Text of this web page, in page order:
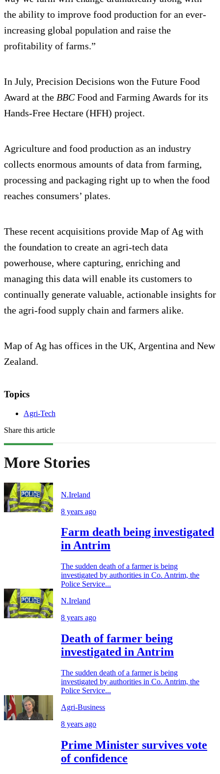
the ability to improve food production for an ever-
increasing global population and raise the
profitability of farms.”
In July, Precision Decisions won the Future Food
Award at the BBCFood and Farming Awards for its
Hands-Free Hectare (HFH) project.
Agriculture and food production as an industry
collects enormous amounts of data from farming,
processing and packaging right up to when the food
reaches consumers’ plates.
These recent acquisitions provide Map of Ag with
the foundation to create an agri-tech data
powerhouse, where capturing, enriching and
managing this data will enable its customers to
continually generate valuable, actionable insights for
the agri-food supply chain and farmers alike.
Map of Ag has offices in the UK, Argentina and New
Zealand.
Topics
Agri-Tech
Share this article
More Stories
N.Ireland
8 years ago
Farm death being investigated
in Antrim
The sudden death of a farmer is being
investigated by authorities in Co. Antrim, the
Police Service...
N.Ireland
8 years ago
Death of farmer being
investigated in Antrim
The sudden death of a farmer is being
investigated by authorities in Co. Antrim, the
Police Service...
Agri-Business
8 years ago
Prime Minister survives vote
of confidence